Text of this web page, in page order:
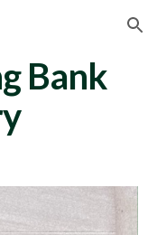
Skip to navigation
Bank